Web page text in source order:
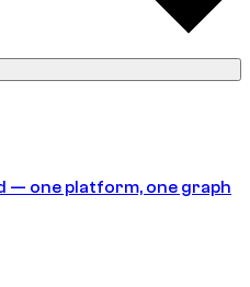
— one platform, one graph